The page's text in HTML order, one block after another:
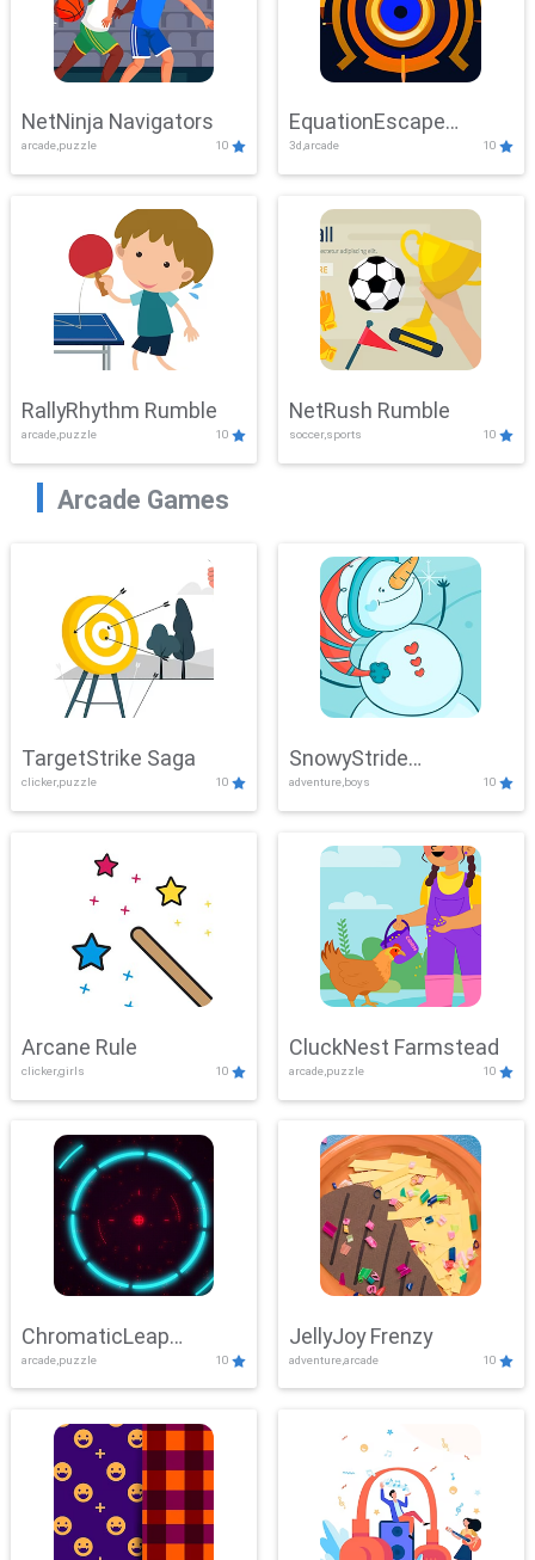
NetNinja Navigators
arcade,puzzle 10
EquationEscape
Adventure
3d,arcade 10
RallyRhythm Rumble
arcade,puzzle 10
NetRush Rumble
soccer,sports 10
Arcade Games
TargetStrike Saga
clicker,puzzle 10
SnowyStride
Showdown
adventure,boys 10
Arcane Rule
clicker,girls 10
CluckNest Farmstead
arcade,puzzle 10
ChromaticLeap
Showdown
arcade,puzzle 10
JellyJoy Frenzy
adventure,arcade 10